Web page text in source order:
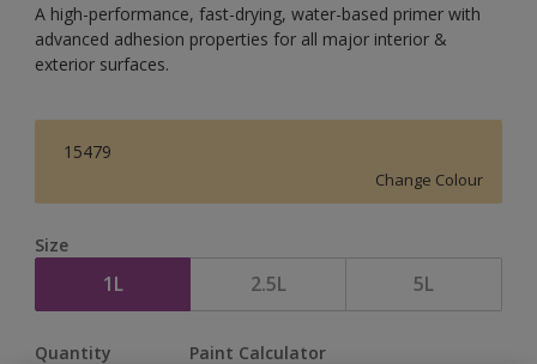
A high-performance, fast-drying, water-based primer with
advanced adhesion properties for all major interior &
exterior surfaces.
15479
Change Colour
Size
1L 2.5L 5L
Quantity Paint Calculator